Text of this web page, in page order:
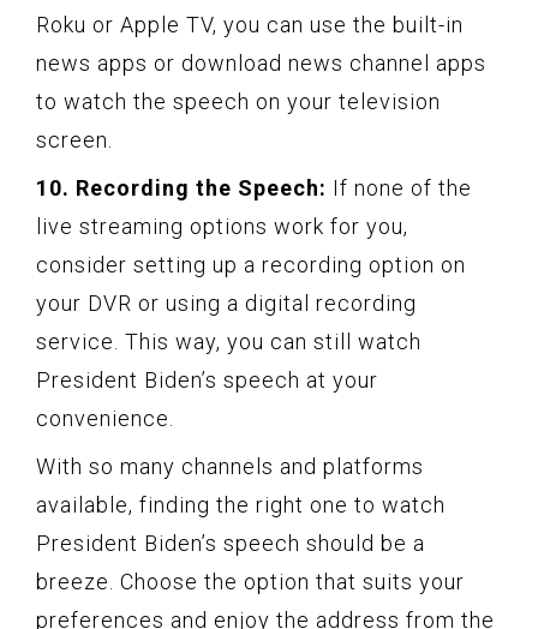
Roku or Apple TV, you can use the built-in
news apps or download news channel apps
to watch the speech on your television
screen.
10. Recording the Speech: If none of the
live streaming options work for you,
consider setting up a recording option on
your DVR or using a digital recording
service. This way, you can still watch
President Biden’s speech at your
convenience.
With so many channels and platforms
available, finding the right one to watch
President Biden’s speech should be a
breeze. Choose the option that suits your
preferences and enjoy the address from the